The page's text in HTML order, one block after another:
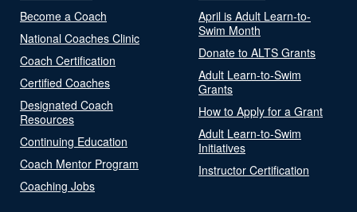
Become a Coach
National Coaches Clinic
Coach Certification
Certified Coaches
Designated Coach
Resources
Continuing Education
Coach Mentor Program
Coaching Jobs
April is Adult Learn-to-
Swim Month
Donate to ALTS Grants
Adult Learn-to-Swim
Grants
How to Apply for a Grant
Adult Learn-to-Swim
Initiatives
Instructor Certification